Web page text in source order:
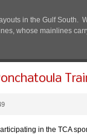
in the Gulf South.
whose mainlines
in the TCA